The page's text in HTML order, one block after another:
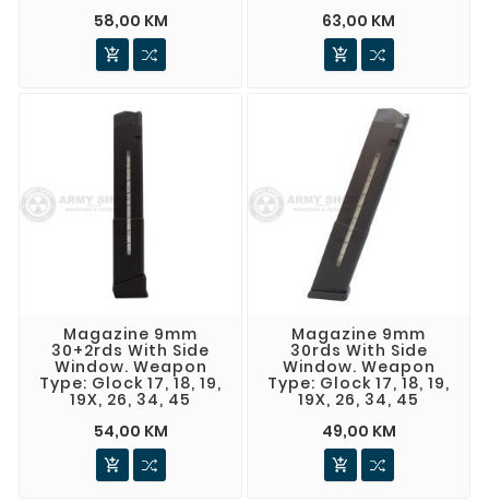
58,00 KM

63,00 KM

Magazine 9mm
30+2rds With Side
Window. Weapon
Type: Glock 17, 18, 19,
19X, 26, 34, 45
54,00 KM

Magazine 9mm
30rds With Side
Window. Weapon
Type: Glock 17, 18, 19,
19X, 26, 34, 45
49,00 KM
